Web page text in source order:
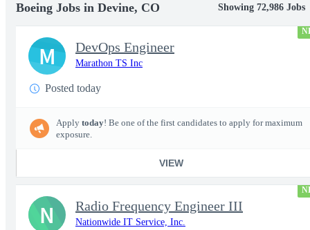
Boeing Jobs in Devine, CO Showing 72,986 Jobs
DevOps Engineer
Marathon TS Inc
Posted today
Apply today! Be one of the first candidates to apply for maximum
exposure.
VIEW
M
Radio Frequency Engineer III
Nationwide IT Service, Inc.
N